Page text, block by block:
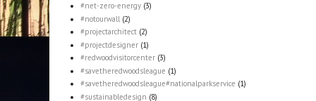
#net-zero-energy (3)
#notourwall (2)
#projectarchitect (2)
#projectdesigner (1)
#redwoodvisitorcenter (3)
#savetheredwoodsleague (1)
#savetheredwoodsleague#nationalparkservice (1)
#sustainabledesign (8)